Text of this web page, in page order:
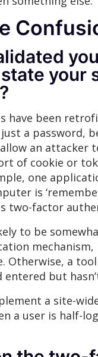
your
have been
a password,
allow an
of cookie or
one
is
two-factor
to be
Otherwise, a tool
entered but
a site-
a user is half-